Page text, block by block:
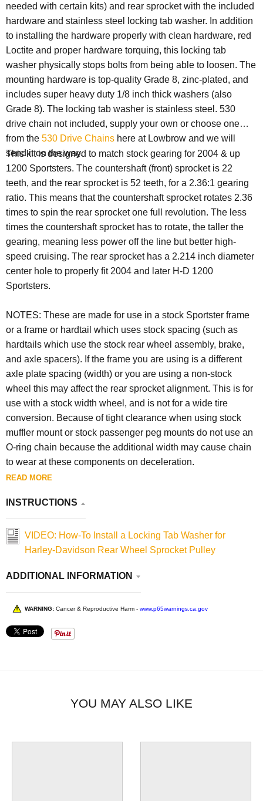
needed with certain kits) and rear sprocket with the included
hardware and stainless steel locking tab washer. In addition
to installing the hardware properly with clean hardware, red
Loctite and proper hardware torquing, this locking tab
washer physically stops bolts from being able to loosen. The
mounting hardware is top-quality Grade 8, zinc-plated, and
includes super heavy duty 1/8 inch thick washers (also
Grade 8). The locking tab washer is stainless steel. 530
drive chain not included, supply your own or choose one
from the 530 Drive Chains here at Lowbrow and we will
send it on the way.
This kit is designed to match stock gearing for 2004 & up
1200 Sportsters. The countershaft (front) sprocket is 22
teeth, and the rear sprocket is 52 teeth, for a 2.36:1 gearing
ratio. This means that the countershaft sprocket rotates 2.36
times to spin the rear sprocket one full revolution. The less
times the countershaft sprocket has to rotate, the taller the
gearing, meaning less power off the line but better high-
speed cruising. The rear sprocket has a 2.214 inch diameter
center hole to properly fit 2004 and later H-D 1200
Sportsters.
NOTES: These are made for use in a stock Sportster frame
or a frame or hardtail which uses stock spacing (such as
hardtails which use the stock rear wheel assembly, brake,
and axle spacers). If the frame you are using is a different
axle plate spacing (width) or you are using a non-stock
wheel this may affect the rear sprocket alignment. This is for
use with a stock width wheel, and is not for a wide tire
conversion. Because of tight clearance when using stock
muffler mount or stock passenger peg mounts do not use an
O-ring chain because the additional width may cause chain
to wear at these components on deceleration.
READ MORE
INSTRUCTIONS
VIDEO: How-To Install a Locking Tab Washer for
Harley-Davidson Rear Wheel Sprocket Pulley
ADDITIONAL INFORMATION
WARNING: Cancer & Reproductive Harm - www.p65warnings.ca.gov
YOU MAY ALSO LIKE